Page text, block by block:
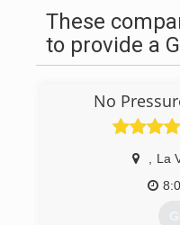
These
to provide a
No
La